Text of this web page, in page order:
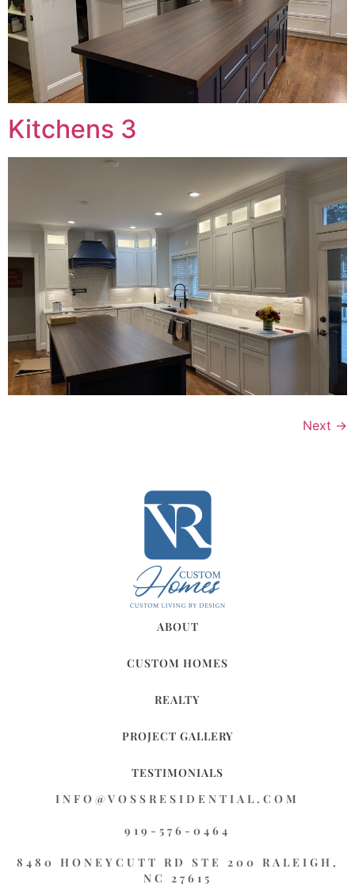
Kitchens 3
Next →
ABOUT
CUSTOM HOMES
REALTY
PROJECT GALLERY
TESTIMONIALS
INFO@VOSSRESIDENTIAL.COM
919-576-0464
8480 HONEYCUTT RD STE 200 RALEIGH,
NC 27615